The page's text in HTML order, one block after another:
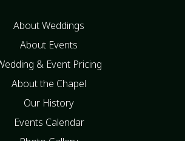
About Weddings
About Events
& Event Pricing
About the Chapel
Our History
Events Calendar